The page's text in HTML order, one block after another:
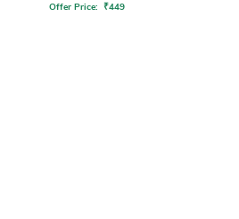
Offer Price: ₹449